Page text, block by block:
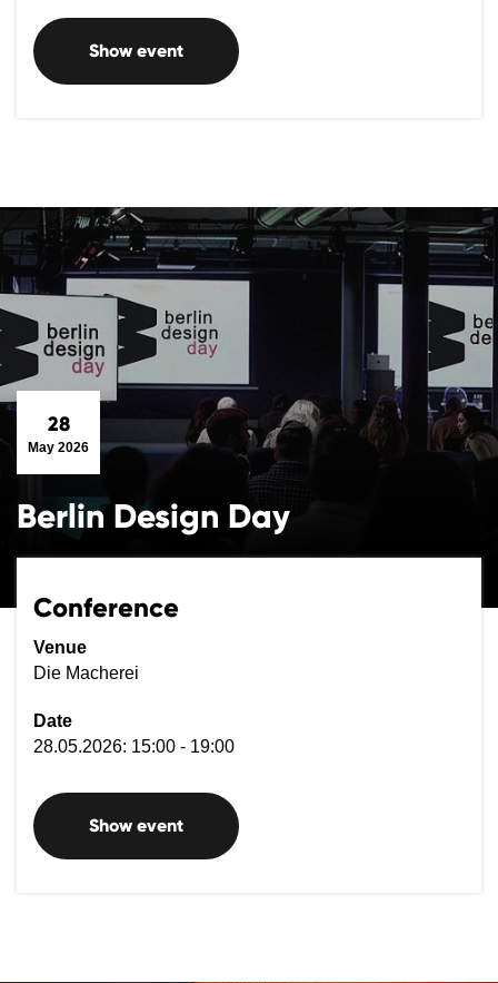
Show event
28
May 2026
Berlin Design Day
Conference
Venue
Die Macherei
Date
28.05.2026: 15:00 - 19:00
Show event